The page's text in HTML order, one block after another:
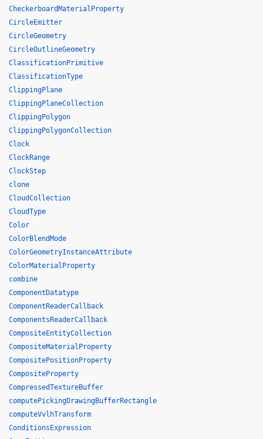
CheckerboardMaterialProperty
CircleEmitter
CircleGeometry
CircleOutlineGeometry
ClassificationPrimitive
ClassificationType
ClippingPlane
ClippingPlaneCollection
ClippingPolygon
ClippingPolygonCollection
Clock
ClockRange
ClockStep
clone
CloudCollection
CloudType
Color
ColorBlendMode
ColorGeometryInstanceAttribute
ColorMaterialProperty
combine
ComponentDatatype
ComponentReaderCallback
ComponentsReaderCallback
CompositeEntityCollection
CompositeMaterialProperty
CompositePositionProperty
CompositeProperty
CompressedTextureBuffer
computePickingDrawingBufferRectangle
computeVvlhTransform
ConditionsExpression